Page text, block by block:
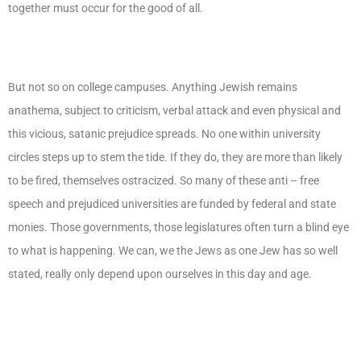
together must occur for the good of all.
But not so on college campuses. Anything Jewish remains
anathema, subject to criticism, verbal attack and even physical and
this vicious, satanic prejudice spreads. No one within university
circles steps up to stem the tide. If they do, they are more than likely
to be fired, themselves ostracized. So many of these anti – free
speech and prejudiced universities are funded by federal and state
monies. Those governments, those legislatures often turn a blind eye
to what is happening. We can, we the Jews as one Jew has so well
stated, really only depend upon ourselves in this day and age.